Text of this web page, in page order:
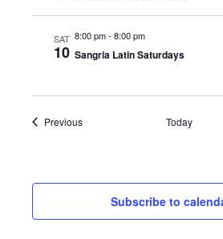
SAT
10
8:00 pm- 8:00 pm
Sangria Latin Saturdays
PreviousEvents Today
Subscribe to